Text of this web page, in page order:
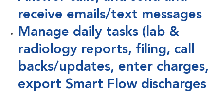
receive emails/text messages
Manage daily tasks (lab &
radiology reports, filing, call
backs/updates, enter charges,
export Smart Flow discharges